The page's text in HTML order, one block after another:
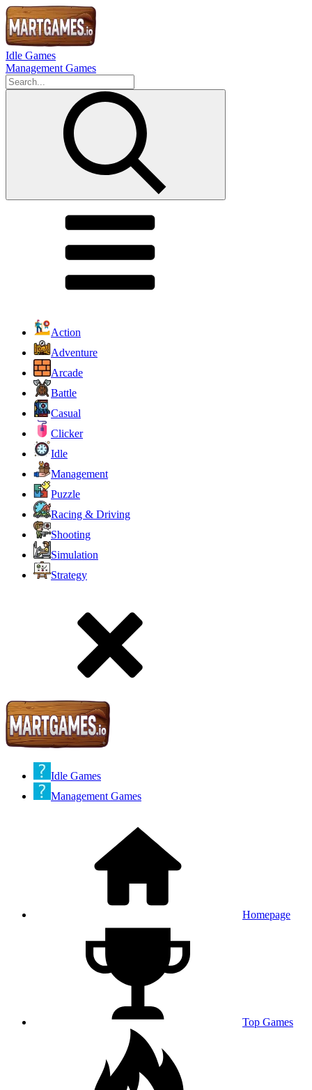
Idle Games
Management Games
Action
Adventure
Arcade
Battle
Casual
Clicker
Idle
Management
Puzzle
Racing & Driving
Shooting
Simulation
Strategy
Idle Games
Management Games
Homepage
Top Games